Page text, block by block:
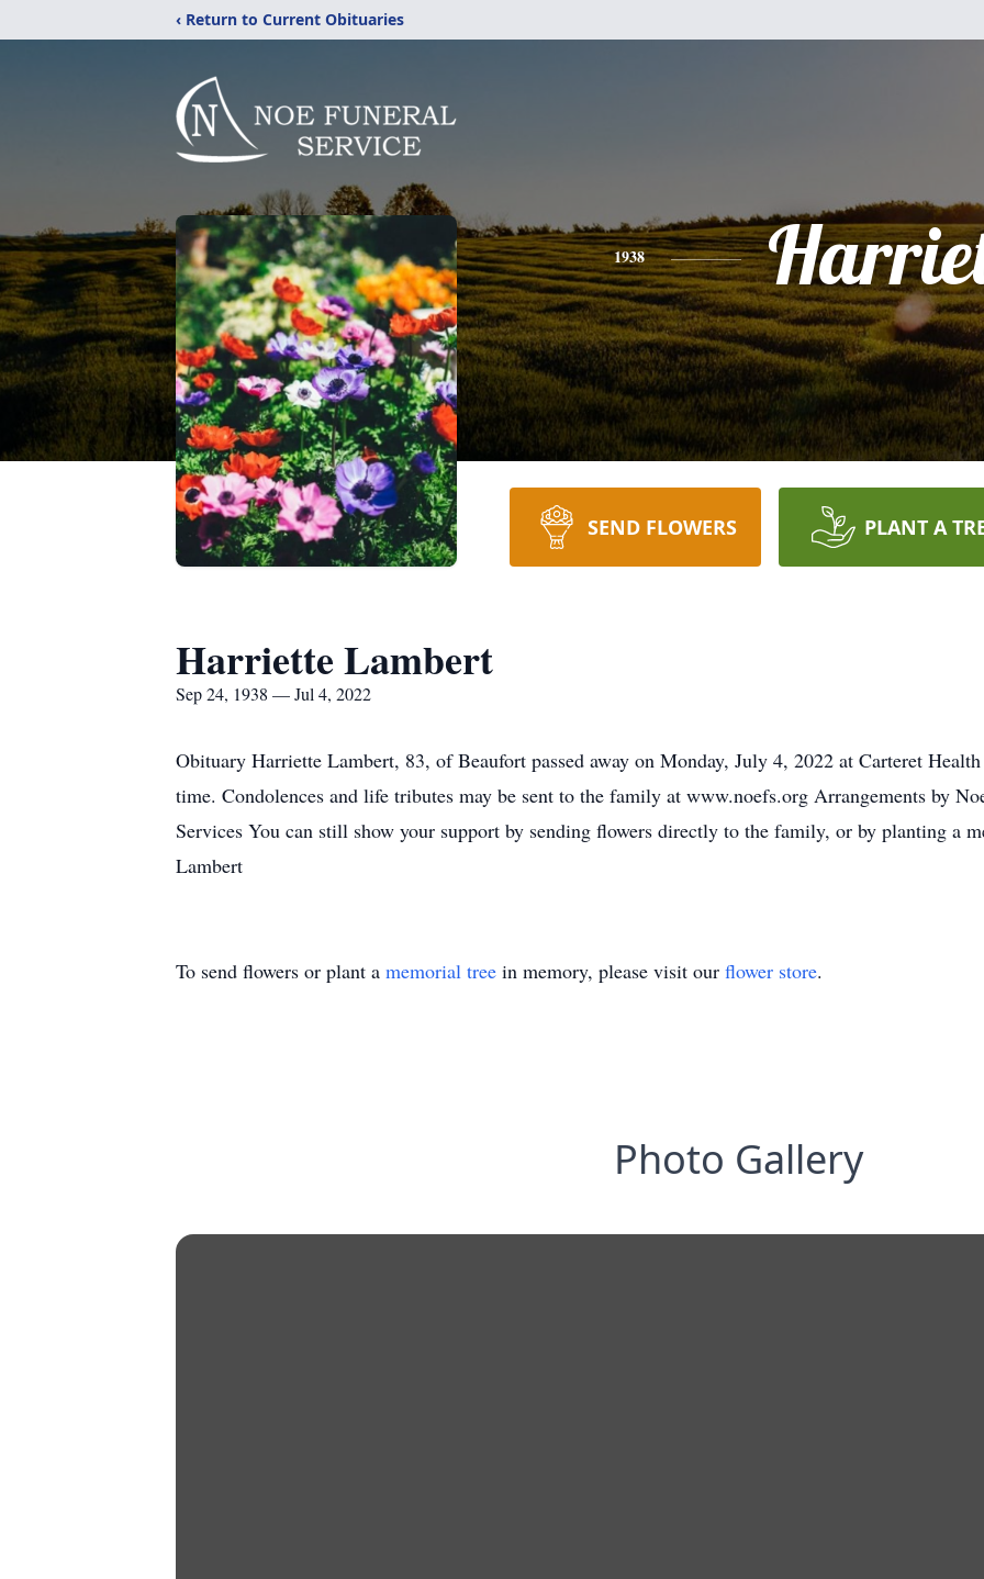
‹ Return to Current Obituaries
1938
SEND FLOWERS PLANT A
Harriette Lambert
Sep 24, 1938 — Jul 4, 2022
Obituary Harriette Lambert, 83, of Beaufort passed away on Monday, July 4, 2022 at Carteret
time. Condolences and life tributes may be sent to the family at www.noefs.org Arrangements by
Services You can still show your support by sending flowers directly to the family, or by planting a
Lambert
To send flowers or plant a memorial tree in memory, please visit our flower store.
Photo Gallery